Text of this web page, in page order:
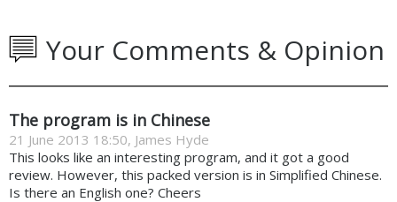
Your Comments & Opinion
The program is in Chinese
21 June 2013 18:50, James Hyde
This looks like an interesting program, and it got a good
review. However, this packed version is in Simplified Chinese.
Is there an English one? Cheers